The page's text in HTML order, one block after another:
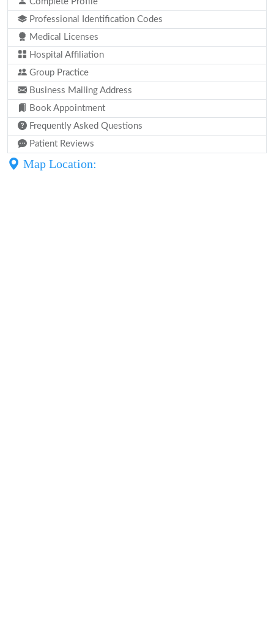
Professional Identification Codes
Medical Licenses
Hospital Affiliation
Group Practice
Business Mailing Address
Book Appointment
Frequently Asked Questions
Patient Reviews
Map Location: